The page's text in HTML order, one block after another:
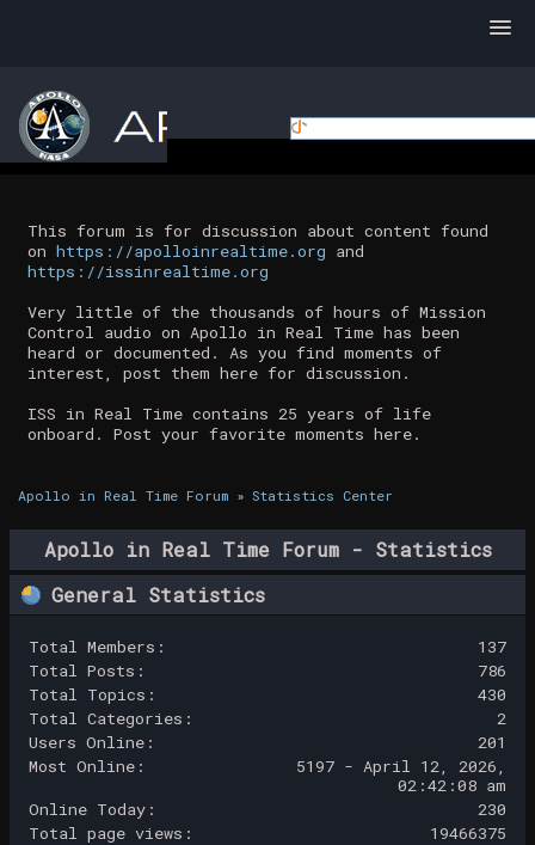
This forum is for discussion about content found
on https://apolloinrealtime.org and
https://issinrealtime.org
Very little of the thousands of hours of Mission
Control audio on Apollo in Real Time has been
heard or documented. As you find moments of
interest, post them here for discussion.
ISS in Real Time contains 25 years of life
onboard. Post your favorite moments here.
Apollo in Real Time Forum» Statistics Center
Apollo in Real Time Forum - Statistics
Center
General Statistics
Total Members:
137
Total Posts:
786
Total Topics:
430
Total Categories:
2
Users Online:
201
Most Online:
5197 - April 12, 2026,
02:42:08 am
Online Today:
230
Total page views:
19466375